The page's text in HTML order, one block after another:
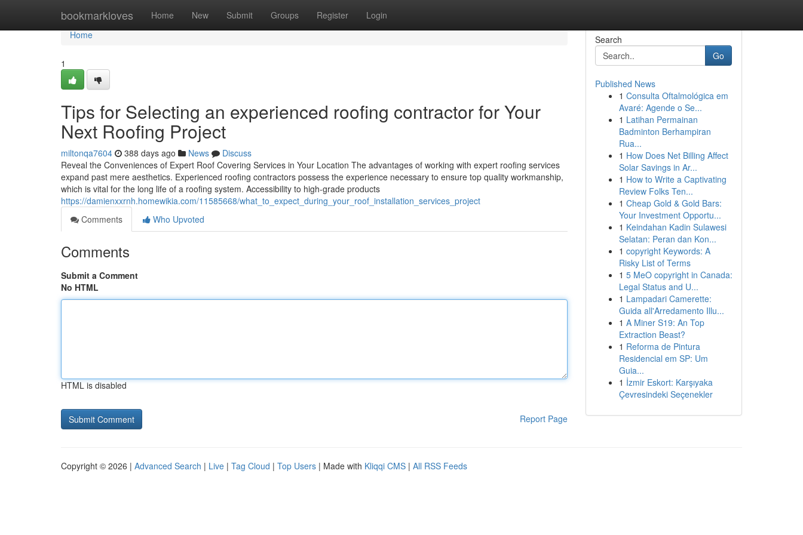
bookmarkloves Home New Submit Groups Register Login
Home
Home
1
Tips for Selecting an experienced roofing contractor for Your
Next Roofing Project
miltonqa7604 388 days ago News
Discuss
Reveal the Conveniences of Expert Roof Covering Services in Your Location The advantages of working with expert roofing services
expand past mere aesthetics. Experienced roofing contractors possess the experience necessary to ensure top quality workmanship,
which is vital for the long life of a roofing system. Accessibility to high-grade products
https://damienxxrnh.homewikia.com/11585668/what_to_expect_during_your_roof_installation_services_project
Comments
Who Upvoted
Comments
Submit a Comment
No HTML
HTML is disabled
Report Page
Search
Go
Published News
1 Consulta Oftalmológica em
Avaré: Agende o Se...
1 Latihan Permainan
Badminton Berhampiran
Rua...
1 How Does Net Billing Affect
Solar Savings in Ar...
1 How to Write a Captivating
Review Folks Ten...
1 Cheap Gold & Gold Bars:
Your Investment Opportu...
1 Keindahan Kadin Sulawesi
Selatan: Peran dan Kon...
1 copyright Keywords: A
Risky List of Terms
1 5 MeO copyright in Canada:
Legal Status and U...
1 Lampadari Camerette:
Guida all'Arredamento Illu...
1 A Miner S19: An Top
Extraction Beast?
1 Reforma de Pintura
Residencial em SP: Um
Guia...
1 İzmir Eskort: Karşıyaka
Çevresindeki Seçenekler
Copyright © 2026 | Advanced Search | Live | Tag Cloud | Top Users | Made with Kliqqi CMS | All RSS Feeds